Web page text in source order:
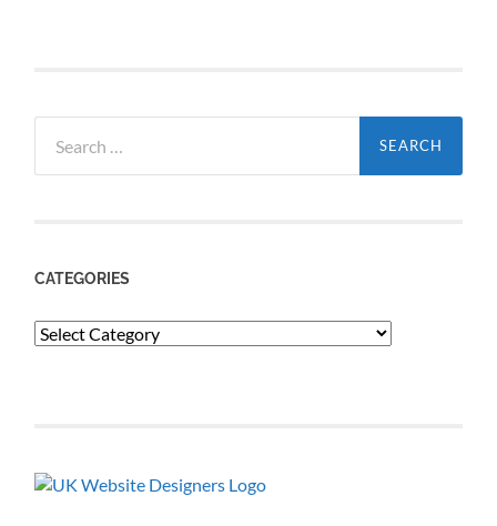
for:
CATEGORIES
Categories